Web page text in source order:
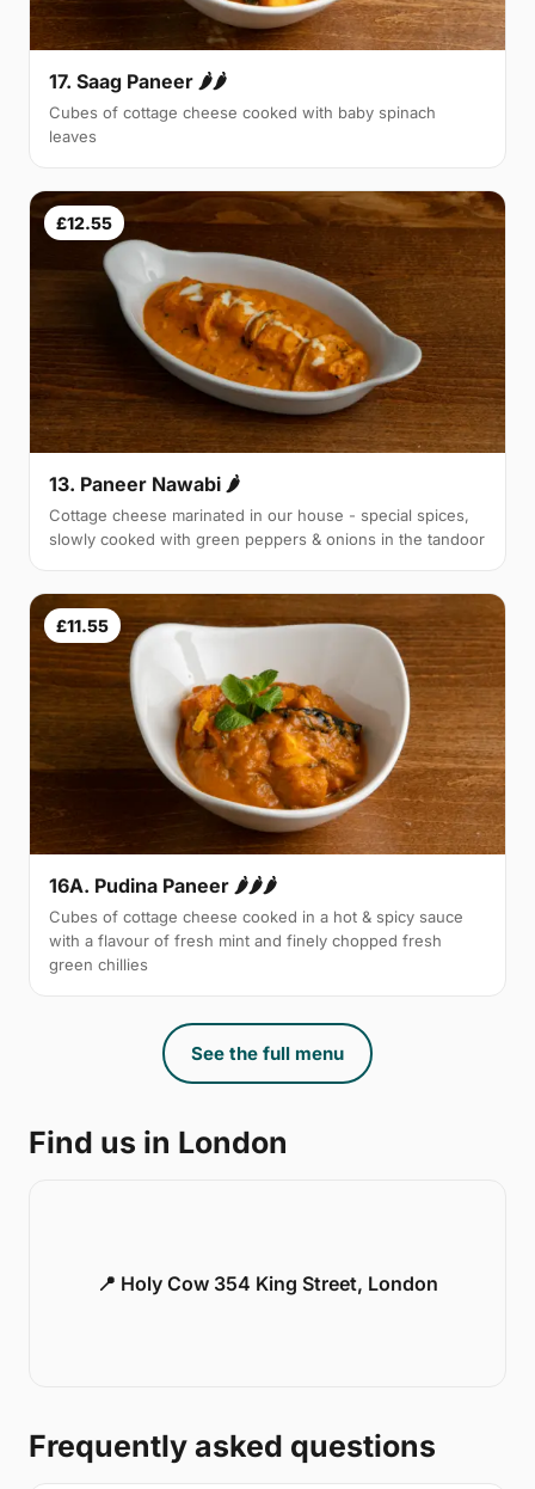
17. Saag Paneer 🌶🌶
Cubes of cottage cheese cooked with baby spinach
leaves
£12.55
13. Paneer Nawabi 🌶
Cottage cheese marinated in our house - special spices,
slowly cooked with green peppers & onions in the tandoor
£11.55
16A. Pudina Paneer 🌶🌶🌶
Cubes of cottage cheese cooked in a hot & spicy sauce
with a flavour of fresh mint and finely chopped fresh
green chillies
See the full menu
Find us in London
📍 Holy Cow 354 King Street, London
Frequently asked questions